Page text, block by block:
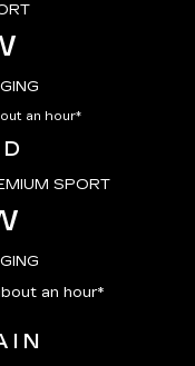
an hour*
SPORT
an hour*